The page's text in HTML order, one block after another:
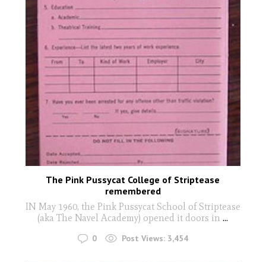
The Pink Pussycat College of Striptease
remembered
IN May 1960, the Pink Pussycat School of Striptease
(aka The Navel Academy) opened it doors in ...
0 Post Views: 3,454